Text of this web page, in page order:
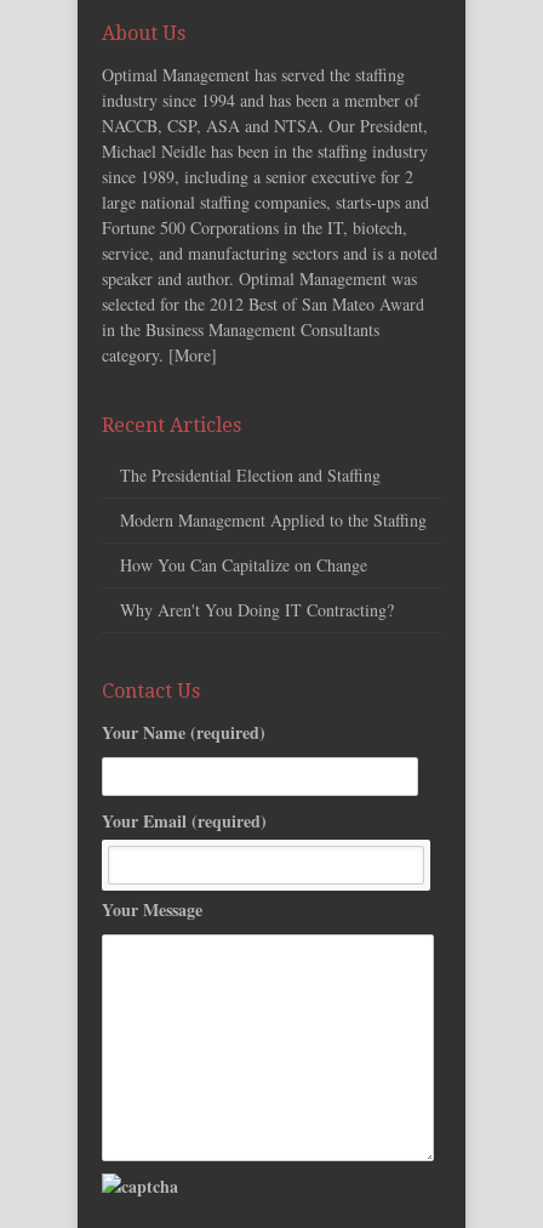
About Us
Optimal Management has served the staffing
industry since 1994 and has been a member of
NACCB, CSP, ASA and NTSA. Our President,
Michael Neidle has been in the staffing industry
since 1989, including a senior executive for 2
large national staffing companies, starts-ups and
Fortune 500 Corporations in the IT, biotech,
service, and manufacturing sectors and is a noted
speaker and author. Optimal Management was
selected for the 2012 Best of San Mateo Award
in the Business Management Consultants
category. [More]
Recent Articles
The Presidential Election and Staffing
Modern Management Applied to the Staffing
How You Can Capitalize on Change
Why Aren't You Doing IT Contracting?
Contact Us
Your Name (required)
Your Email (required)
Your Message